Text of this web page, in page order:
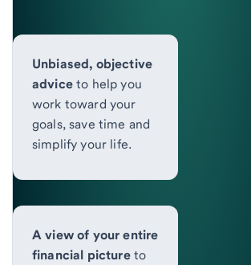
Unbiased, objective
adviceto help you
work toward your
goals, save time and
simplify your life.
A view of your entire
financial pictureto